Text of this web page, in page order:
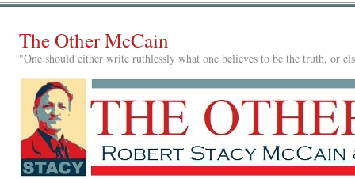
The Other McCain
"One should either write ruthlessly what one believes to be the truth, or